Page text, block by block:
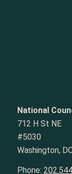
National
712 H St NE
#5030
Washington,
Phone: